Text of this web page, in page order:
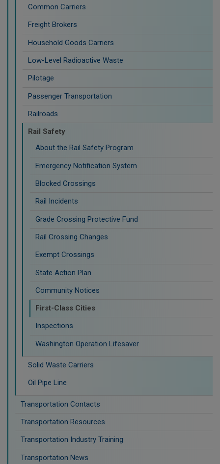
Common Carriers
Freight Brokers
Household Goods Carriers
Low-Level Radioactive Waste
Pilotage
Passenger Transportation
Railroads
Rail Safety
About the Rail Safety Program
Emergency Notification System
Blocked Crossings
Rail Incidents
Grade Crossing Protective Fund
Rail Crossing Changes
Exempt Crossings
State Action Plan
Community Notices
First-Class Cities
Inspections
Washington Operation Lifesaver
Solid Waste Carriers
Oil Pipe Line
Transportation Contacts
Transportation Resources
Transportation Industry Training
Transportation News